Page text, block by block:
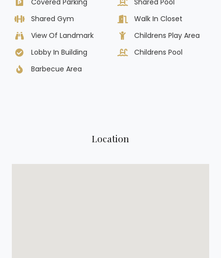
Covered Parking
Shared Pool
Shared Gym
Walk In Closet
View Of Landmark
Childrens Play Area
Lobby In Building
Childrens Pool
Barbecue Area
Location